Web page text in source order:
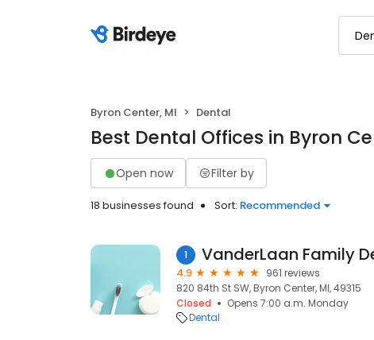
Byron Center, MI Dental
Best Dental Offices in Byron
Open now Filter by
18 businesses found Sort: Recommended
1 VanderLaan Family
4.9
961 reviews
820 84th St SW, Byron Center, MI, 49315
Closed
Opens 7:00 a.m. Monday
Dental